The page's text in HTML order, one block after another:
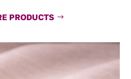
PRODUCTS